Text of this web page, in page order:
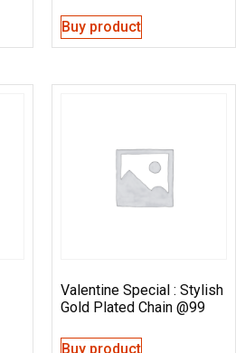
Buy product
Valentine Special : Stylish
Gold Plated Chain @99
Buy product